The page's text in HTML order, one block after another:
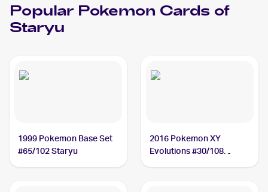
Popular Pokemon Cards of
Staryu
1999 Pokemon Base Set
#65/102 Staryu
2016 Pokemon XY
Evolutions #30/108